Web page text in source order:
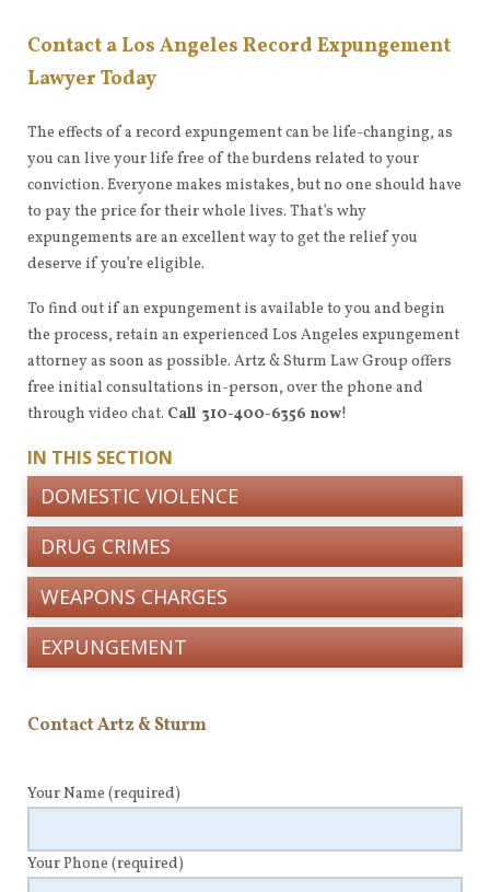
Contact a Los Angeles Record Expungement
Lawyer Today
The effects of a record expungement can be life-changing, as
you can live your life free of the burdens related to your
conviction. Everyone makes mistakes, but no one should have
to pay the price for their whole lives. That’s why
expungements are an excellent way to get the relief you
deserve if you’re eligible.
To find out if an expungement is available to you and begin
the process, retain an experienced Los Angeles expungement
attorney as soon as possible. Artz & Sturm Law Group offers
free initial consultations in-person, over the phone and
through video chat. Call 310-400-6356 now!
IN THIS SECTION
DOMESTIC VIOLENCE
DRUG CRIMES
WEAPONS CHARGES
EXPUNGEMENT
Contact Artz & Sturm
Your Name (required)
Your Phone (required)